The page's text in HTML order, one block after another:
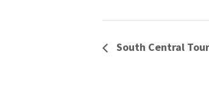
South Central